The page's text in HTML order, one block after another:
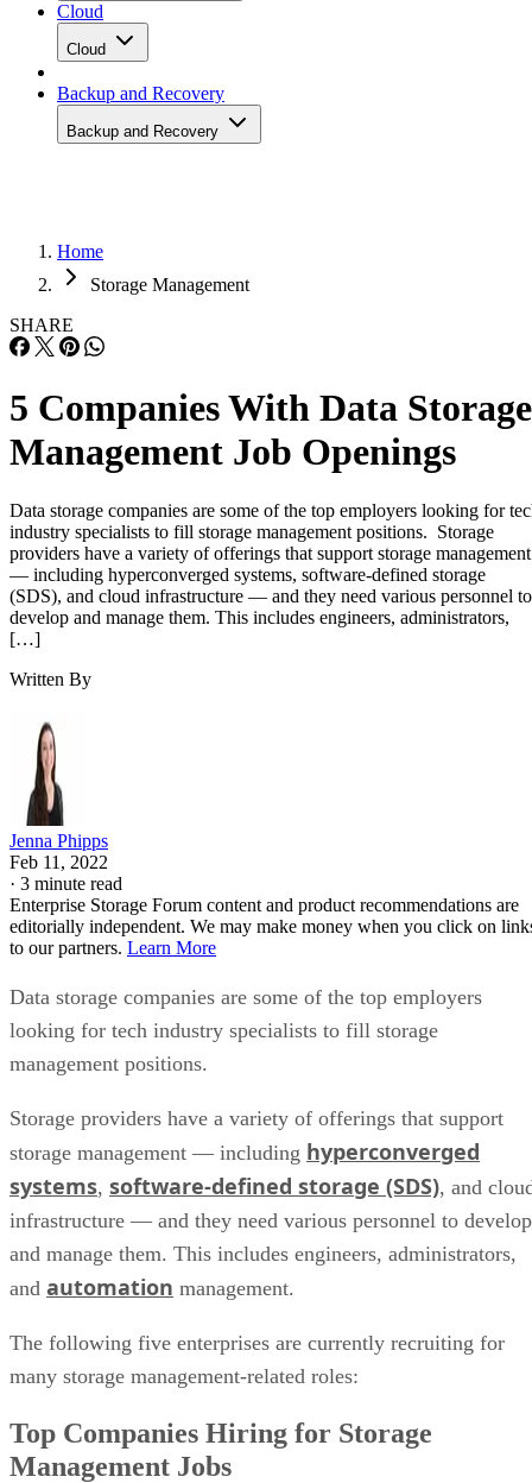
Cloud
Cloud
Backup and Recovery
Backup and Recovery
Home
Storage Management
SHARE
5 Companies With Data Storage
Management Job Openings
Data storage companies are some of the top employers looking for
industry specialists to fill storage management positions. Storage
providers have a variety of offerings that support storage management
— including hyperconverged systems, software-defined storage
(SDS), and cloud infrastructure — and they need various personnel to
develop and manage them. This includes engineers, administrators,
[…]
Written By
Jenna Phipps
Feb 11, 2022
· 3 minute read
Enterprise Storage Forum content and product recommendations are
editorially independent. We may make money when you click on
to our partners. Learn More
Data storage companies are some of the top employers
looking for tech industry specialists to fill storage
management positions.
Storage providers have a variety of offerings that support
storage management — including hyperconverged
systems, software-defined storage (SDS), and
infrastructure — and they need various personnel to develop
and manage them. This includes engineers, administrators,
and automation management.
The following five enterprises are currently recruiting for
many storage management-related roles:
Top Companies Hiring for Storage
Management Jobs